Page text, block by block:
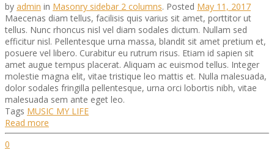
by admin in Masonry sidebar 2 columns. Posted May 11, 2017
Maecenas diam tellus, facilisis quis varius sit amet, porttitor ut
tellus. Nunc rhoncus nisl vel diam sodales dictum. Nullam sed
efficitur nisl. Pellentesque urna massa, blandit sit amet pretium et,
posuere vel libero. Curabitur eu rutrum risus. Etiam id sapien sit
amet augue tempus placerat. Aliquam ac euismod tellus. Integer
molestie magna elit, vitae tristique leo mattis et. Nulla malesuada,
dolor sodales fringilla pellentesque, urna orci lobortis nibh, vitae
malesuada sem ante eget leo.
Tags MUSIC MY LIFE
Read more
0